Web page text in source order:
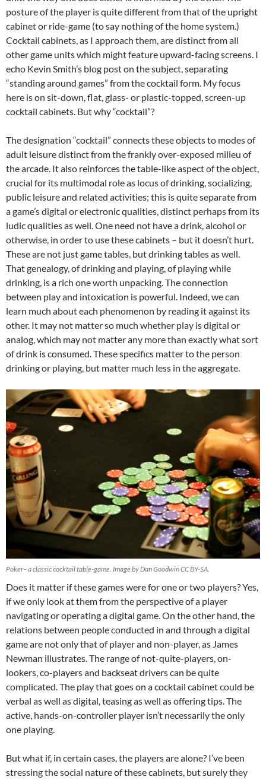
posture of the player is quite different from that of the upright
cabinet or ride-game (to say nothing of the home system.)
Cocktail cabinets, as I approach them, are distinct from all
other game units which might feature upward-facing screens. I
echo Kevin Smith’s blog post on the subject, separating
“standing around games” from the cocktail form. My focus
here is on sit-down, flat, glass- or plastic-topped, screen-up
cocktail cabinets. But why “cocktail”?
The designation “cocktail” connects these objects to modes of
adult leisure distinct from the frankly over-exposed milieu of
the arcade. It also reinforces the table-like aspect of the object,
crucial for its multimodal role as locus of drinking, socializing,
public leisure and related activities; this is quite separate from
a game’s digital or electronic qualities, distinct perhaps from its
ludic qualities as well. One need not have a drink, alcohol or
otherwise, in order to use these cabinets – but it doesn’t hurt.
These are not just game tables, but drinking tables as well.
That genealogy, of drinking and playing, of playing while
drinking, is a rich one worth unpacking. The connection
between play and intoxication is powerful. Indeed, we can
learn much about each phenomenon by reading it against its
other. It may not matter so much whether play is digital or
analog, which may not matter any more than exactly what sort
of drink is consumed. These specifics matter to the person
drinking or playing, but matter much less in the aggregate.
Poker– a classic cocktail table-game. Image by Dan Goodwin CC BY-SA.
Does it matter if these games were for one or two players? Yes,
if we only look at them from the perspective of a player
navigating or operating a digital game. On the other hand, the
relations between people conducted in and through a digital
game are not only that of player and non-player, as James
Newman illustrates. The range of not-quite-players, on-
lookers, co-players and backseat drivers can be quite
complicated. The play that goes on a cocktail cabinet could be
verbal as well as digital, teasing as well as offering tips. The
active, hands-on-controller player isn’t necessarily the only
one playing.
But what if, in certain cases, the players are alone? I’ve been
stressing the social nature of these cabinets, but surely they